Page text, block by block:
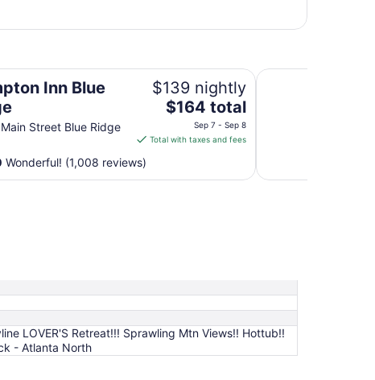
Inn Blue
Street Blue Ridge
$139 nightly
The
price
is
per
8
$164 total
Sep 7 - Sep 8
Total with taxes and fees
Wonderful! (1,008 reviews)
Spark by Hilton
LOVER'S Retreat!!! Sprawling Mtn Views!! Hottub!!
- Atlanta North